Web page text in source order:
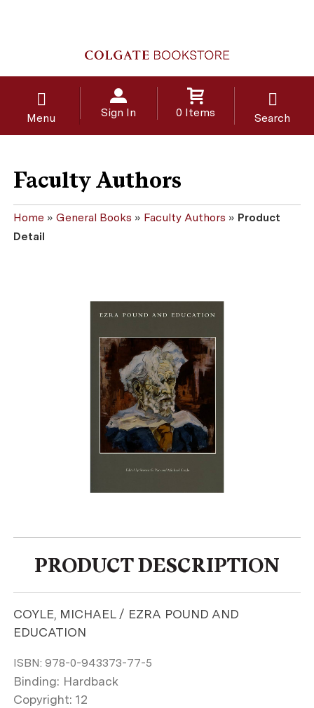
Menu Sign In 0 Items Search
Faculty Authors
Home » General Books » Faculty Authors » Product
Detail
PRODUCT DESCRIPTION
COYLE, MICHAEL / EZRA POUND AND
EDUCATION
ISBN: 978-0-943373-77-5
Binding: Hardback
Copyright: 12